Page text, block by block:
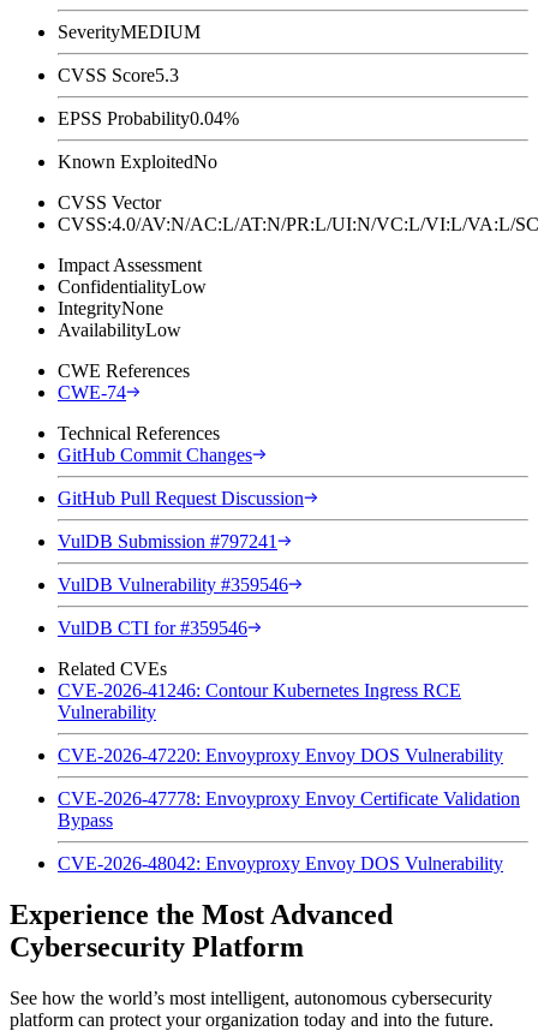
SeverityMEDIUM
CVSS Score5.3
EPSS Probability0.04%
Known ExploitedNo
CVSS Vector
CVSS:4.0/AV:N/AC:L/AT:N/PR:L/UI:N/VC:L/VI:L/VA:L/
Impact Assessment
ConfidentialityLow
IntegrityNone
AvailabilityLow
CWE References
CWE-74
Technical References
GitHub Commit Changes
GitHub Pull Request Discussion
VulDB Submission #797241
VulDB Vulnerability #359546
VulDB CTI for #359546
Related CVEs
CVE-2026-41246: Contour Kubernetes Ingress RCE
Vulnerability
CVE-2026-47220: Envoyproxy Envoy DOS Vulnerability
CVE-2026-47778: Envoyproxy Envoy Certificate Validation
Bypass
CVE-2026-48042: Envoyproxy Envoy DOS Vulnerability
Experience the Most Advanced
Cybersecurity Platform
See how the world’s most intelligent, autonomous cybersecurity
platform can protect your organization today and into the future.